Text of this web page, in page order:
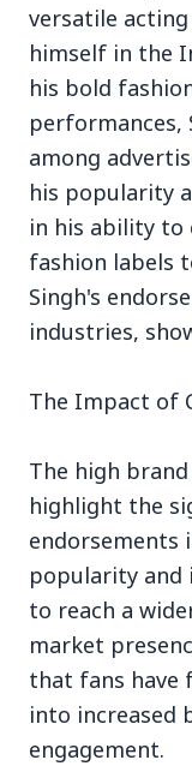
FEATURED
3 Jul 2026
BUSINESS
versatile
himself in the
his bold
performances,
among
his popularity
in his ability to
fashion labels
Singh's
industries,
The Impact of
The high
highlight the
endorsements
popularity and
to reach a
market
that fans have
into increased
engagement.